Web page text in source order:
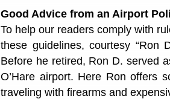
Good Advice from an Airport
To help our readers comply with
these guidelines, courtesy “Ron
Before he retired, Ron D. served
O’Hare airport. Here Ron offers
traveling with firearms and